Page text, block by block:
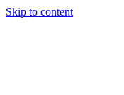
Skip to content